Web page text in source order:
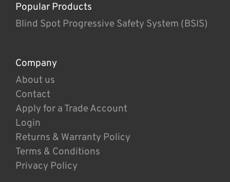
Popular Products
Blind Spot Progressive Safety System (BSIS)
Company
About us
Contact
Apply for a Trade Account
Login
Returns & Warranty Policy
Terms & Conditions
Privacy Policy